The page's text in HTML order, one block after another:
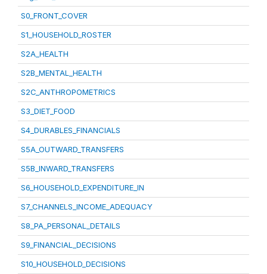
S0_FRONT_COVER
S1_HOUSEHOLD_ROSTER
S2A_HEALTH
S2B_MENTAL_HEALTH
S2C_ANTHROPOMETRICS
S3_DIET_FOOD
S4_DURABLES_FINANCIALS
S5A_OUTWARD_TRANSFERS
S5B_INWARD_TRANSFERS
S6_HOUSEHOLD_EXPENDITURE_IN
S7_CHANNELS_INCOME_ADEQUACY
S8_PA_PERSONAL_DETAILS
S9_FINANCIAL_DECISIONS
S10_HOUSEHOLD_DECISIONS